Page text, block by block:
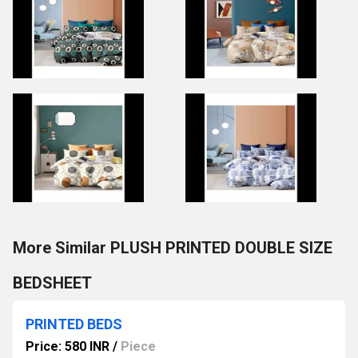
More Similar PLUSH PRINTED DOUBLE SIZE
BEDSHEET
PRINTED BEDS
Price: 580 INR / Piece